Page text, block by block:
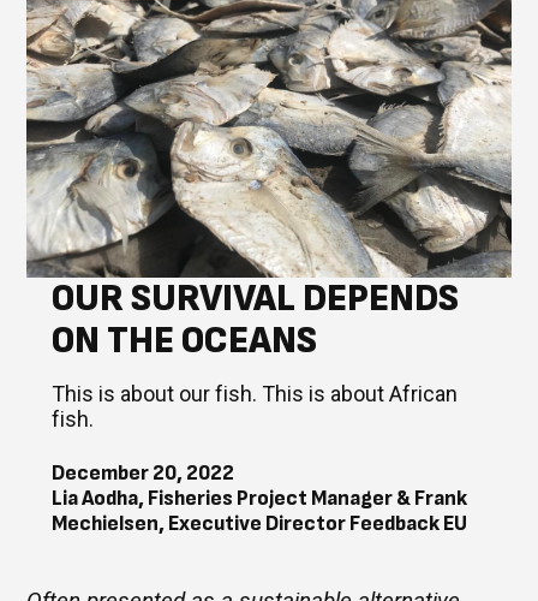
OUR SURVIVAL DEPENDS
ON THE OCEANS
This is about our fish. This is about African
fish.
December 20, 2022
Lia Aodha, Fisheries Project Manager & Frank
Mechielsen, Executive Director Feedback EU